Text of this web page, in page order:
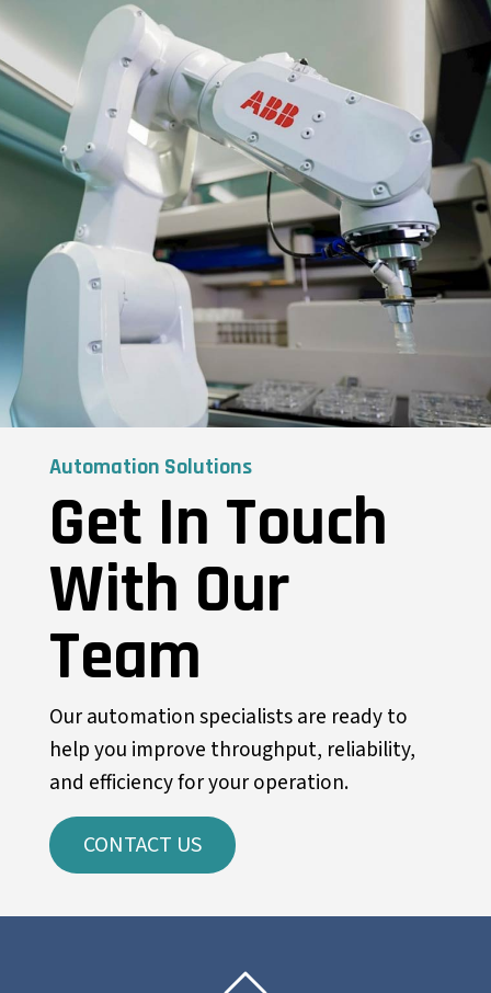
Automation Solutions
Get In Touch
With Our
Team
Our automation specialists are ready to
help you improve throughput, reliability,
and efficiency for your operation.
CONTACT US